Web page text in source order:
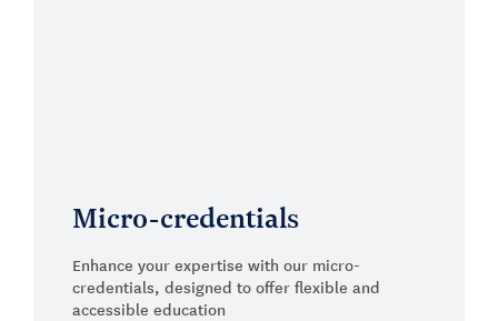
Micro-credentials
Enhance your expertise with our micro-
credentials, designed to offer flexible and
accessible education